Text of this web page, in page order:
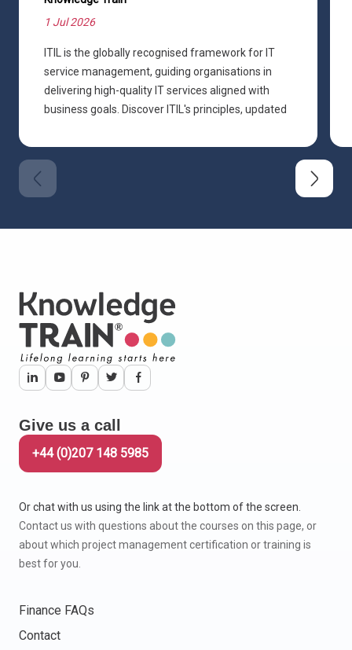
1 Jul 2026
ITIL is the globally recognised framework for IT
service management, guiding organisations in
delivering high-quality IT services aligned with
business goals. Discover ITIL's principles, updated
Give us a call
+44 (0)207 148 5985
Or chat with us using the link at the bottom of the screen.
Contact us with questions about the courses on this page, or
about which project management certification or training is
best for you.
Finance FAQs
Contact